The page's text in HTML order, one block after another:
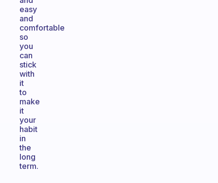
easy
and
comfortable
so
you
can
stick
with
it
to
make
it
your
habit
in
the
long
term.